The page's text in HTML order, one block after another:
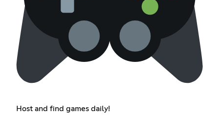
Host and find games daily!